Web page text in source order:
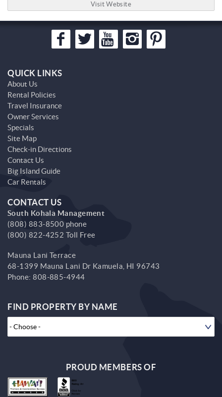
Visit Website
QUICK LINKS
About Us
Rental Policies
Travel Insurance
Owner Services
Specials
Site Map
Check-in Directions
Contact Us
Big Island Guide
Car Rentals
CONTACT US
South Kohala Management
(808) 883-8500 phone
(800) 822-4252 Toll Free
Mauna Lani Terrace
68-1399 Mauna Lani Dr Kamuela, HI 96743
Phone:808-885-4944
FIND PROPERTY BY NAME
PROUD MEMBERS OF